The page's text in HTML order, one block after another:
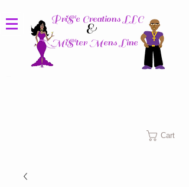
&
MiS'ter Mens Line
PriS'e Creations LLC
Cart